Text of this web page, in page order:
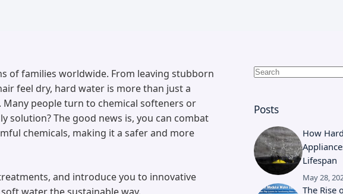
of families worldwide. From leaving stubborn
feel dry, hard water is more than just a
people turn to chemical softeners or
solution? The good news is, you can combat
chemicals, making it a safer and more
and introduce you to innovative
Posts
How
Lifespan
May 28,
The Rise